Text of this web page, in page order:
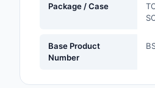
Package / Case
Base Product
Number